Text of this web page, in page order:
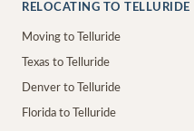
RELOCATING TO TELLURIDE
Moving to Telluride
Texas to Telluride
Denver to Telluride
Florida to Telluride